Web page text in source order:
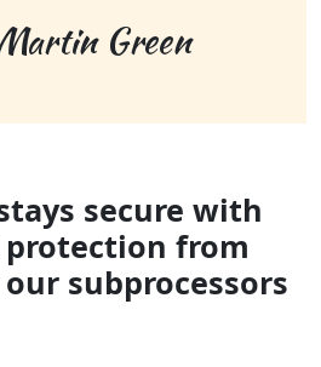
Green
secure with
protection from
subprocessors